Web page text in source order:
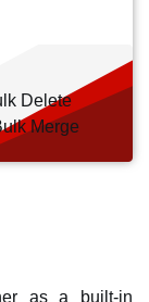
Delete
Merge
as a built-in